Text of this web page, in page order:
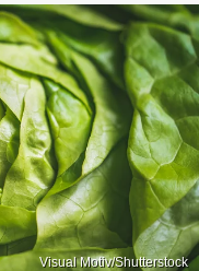
Visual Motiv/Shutterstock